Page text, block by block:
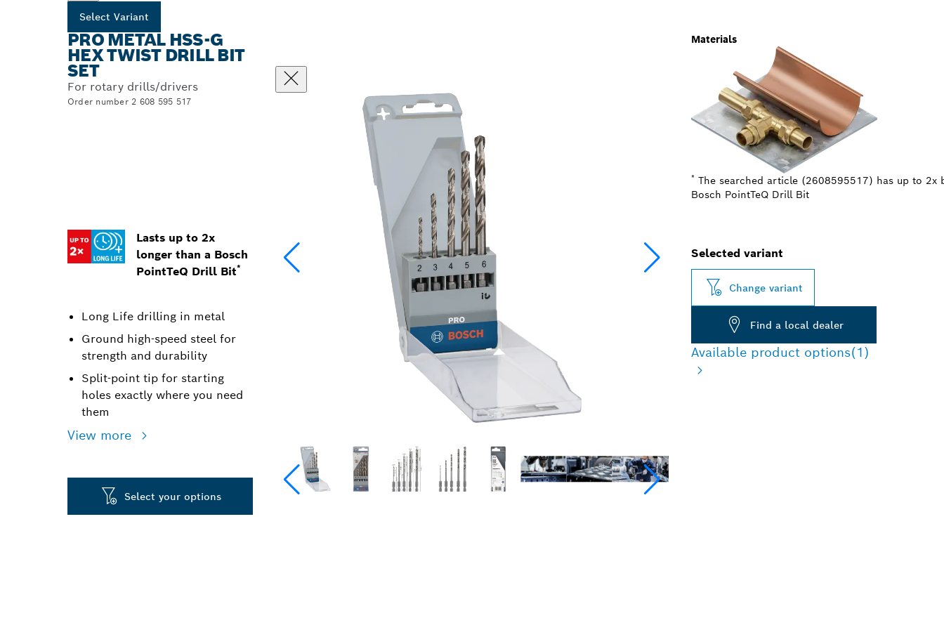
Select Variant
PRO METAL HSS-G
HEX TWIST DRILL BIT
SET
For rotary drills/drivers
Order number 2 608 595 517
Lasts up to 2x
longer than a Bosch
PointTeQ Drill Bit*
Long Life drilling in metal
Ground high-speed steel for
strength and durability
Split-point tip for starting
holes exactly where you need
them
View more
Materials
*The searched article (2608595517) has up to 2x
Bosch PointTeQ Drill Bit
Select your options
Selected variant
Change variant
Find a local dealer
Available product options(1)